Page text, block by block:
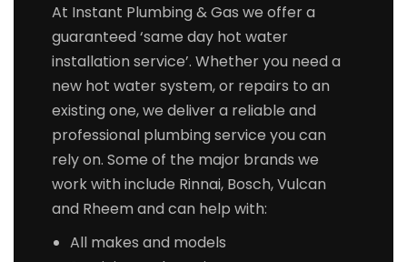
At Instant Plumbing & Gas we offer a
guaranteed ‘same day hot water
installation service’. Whether you need a
new hot water system, or repairs to an
existing one, we deliver a reliable and
professional plumbing service you can
rely on. Some of the major brands we
work with include Rinnai, Bosch, Vulcan
and Rheem and can help with:
All makes and models